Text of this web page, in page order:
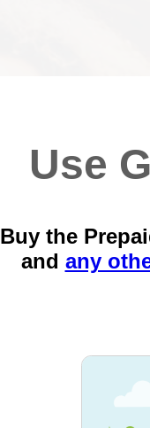
Use
Buy the
and any